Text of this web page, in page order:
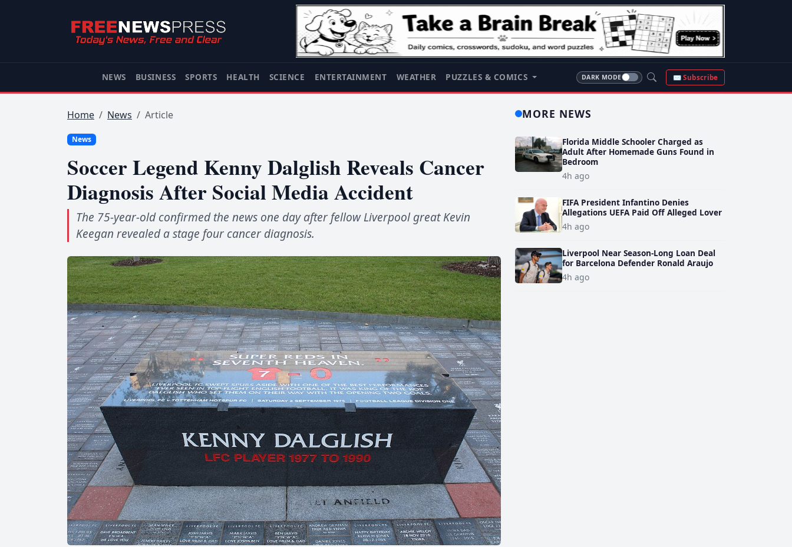
NEWS BUSINESS SPORTS HEALTH SCIENCE ENTERTAINMENT WEATHER PUZZLES & COMICS DARK MODE ✉ Subscribe
Home News Article
News
Soccer Legend Kenny Dalglish Reveals Cancer
Diagnosis After Social Media Accident
The 75-year-old confirmed the news one day after fellow Liverpool great Kevin
Keegan revealed a stage four cancer diagnosis.
MORE NEWS
Florida Middle Schooler Charged as
Adult After Homemade Guns Found in
Bedroom
4h ago
FIFA President Infantino Denies
Allegations UEFA Paid Off Alleged Lover
4h ago
Liverpool Near Season-Long Loan Deal
for Barcelona Defender Ronald Araujo
4h ago